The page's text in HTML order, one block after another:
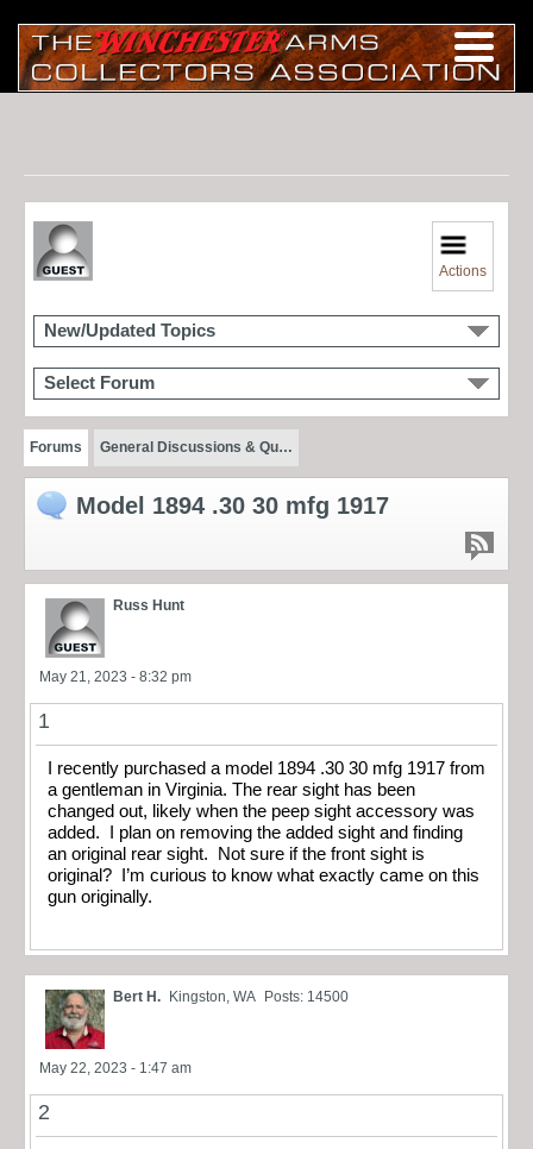
Actions
New/Updated Topics
Select Forum
Forums General Discussions & Qu…
Model 1894 .30 30 mfg 1917
Russ Hunt
May 21, 2023 - 8:32 pm
1
I recently purchased a model 1894 .30 30 mfg 1917 from
a gentleman in Virginia. The rear sight has been
changed out, likely when the peep sight accessory was
added. I plan on removing the added sight and finding
an original rear sight. Not sure if the front sight is
original? I’m curious to know what exactly came on this
gun originally.
Bert H. Kingston, WA Posts: 14500
May 22, 2023 - 1:47 am
2